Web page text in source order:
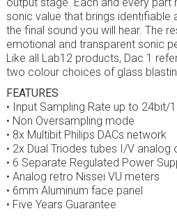
sonic value that brings identifiable
the final sound you will hear. The
emotional and transparent sonic
Like all Lab12 products, Dac 1
two colour choices of glass
FEATURES
• Input Sampling Rate up to 24bit/
• Non Oversampling mode
• 8x Multibit Philips DACs network
• 2x Dual Triodes tubes I/V analog
• 6 Separate Regulated Power
• Analog retro Nissei VU meters
• 6mm Aluminum face panel
• Five Years Guarantee